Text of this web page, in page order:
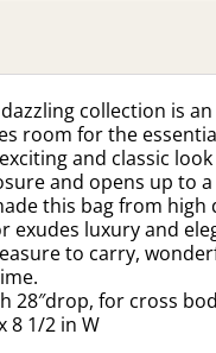
collection is
room for the
and classic
and opens up to
this bag from high
luxury and
to carry,
28″drop, for cross
8 1/2 in W